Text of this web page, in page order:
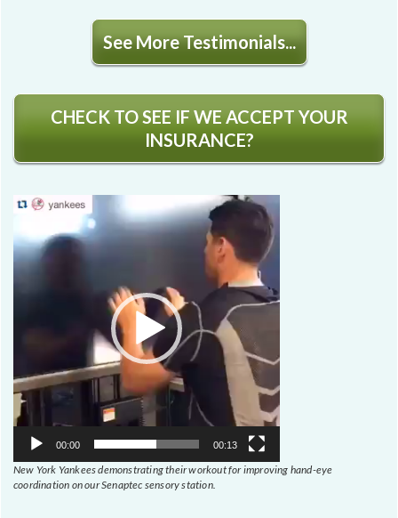
See More Testimonials...
CHECK TO SEE IF WE ACCEPT YOUR
INSURANCE?
Video
00:00 00:13
New York Yankees demonstrating their workout for improving hand-eye
coordination on our Senaptec sensory station.